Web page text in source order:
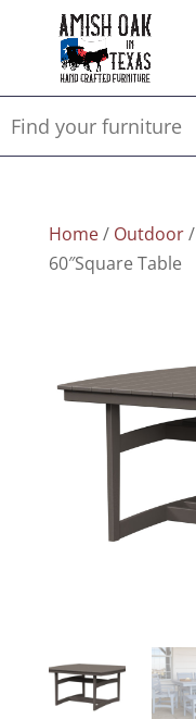
Home/ Outdoor/
60″Square Table